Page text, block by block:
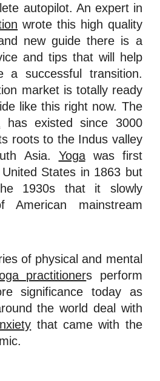
autopilot. An expert in
wrote this high quality
new guide there is a
and tips that will help
a successful transition.
market is totally ready
like this right now. The
has existed since 3000
roots to the Indus valley
Asia. Yogawas first
States in 1863 but
1930s that it slowly
American mainstream
of physical and mental
practitioners perform
significance today as
the world deal with
that came with the